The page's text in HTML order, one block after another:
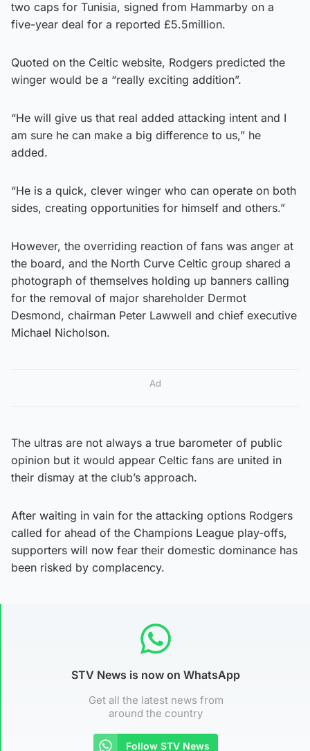
two caps for Tunisia, signed from Hammarby on a
five-year deal for a reported £5.5million.
Quoted on the Celtic website, Rodgers predicted the
winger would be a “really exciting addition”.
“He will give us that real added attacking intent and I
am sure he can make a big difference to us,” he
added.
“He is a quick, clever winger who can operate on both
sides, creating opportunities for himself and others.”
However, the overriding reaction of fans was anger at
the board, and the North Curve Celtic group shared a
photograph of themselves holding up banners calling
for the removal of major shareholder Dermot
Desmond, chairman Peter Lawwell and chief executive
Michael Nicholson.
Ad
The ultras are not always a true barometer of public
opinion but it would appear Celtic fans are united in
their dismay at the club’s approach.
After waiting in vain for the attacking options Rodgers
called for ahead of the Champions League play-offs,
supporters will now fear their domestic dominance has
been risked by complacency.
STV News is now on WhatsApp
Get all the latest news from
around the country
Follow STV News